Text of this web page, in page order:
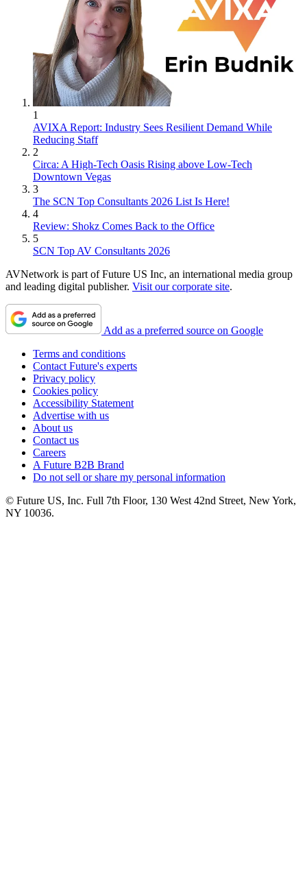
1
AVIXA Report: Industry Sees Resilient Demand While
Reducing Staff
2
Circa: A High-Tech Oasis Rising above Low-Tech
Downtown Vegas
3
The SCN Top Consultants 2026 List Is Here!
4
Review: Shokz Comes Back to the Office
5
SCN Top AV Consultants 2026
AVNetwork is part of Future US Inc, an international media group
and leading digital publisher. Visit our corporate site.
Add as a preferred source on Google
Terms and conditions
Contact Future's experts
Privacy policy
Cookies policy
Accessibility Statement
Advertise with us
About us
Contact us
Careers
A Future B2B Brand
Do not sell or share my personal information
© Future US, Inc. Full 7th Floor, 130 West 42nd Street, New York,
NY 10036.